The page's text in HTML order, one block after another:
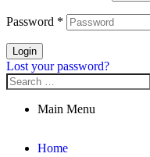
Password *
Login
Lost your password?
Search
for:
Main Menu
Home